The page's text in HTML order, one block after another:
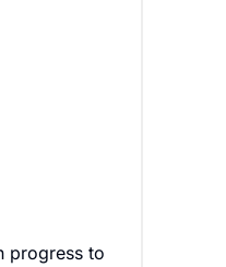
progress to